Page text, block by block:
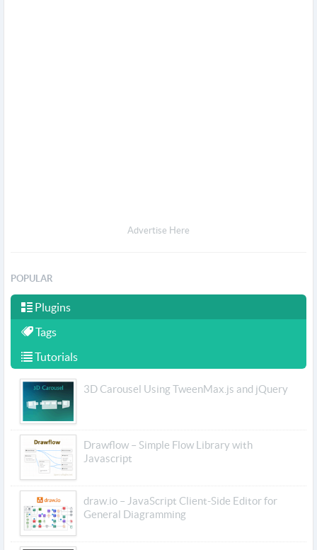
Advertise Here
POPULAR
Plugins
Tags
Tutorials
3D Carousel Using TweenMax.js and jQuery
Drawflow – Simple Flow Library with
Javascript
draw.io – JavaScript Client-Side Editor for
General Diagramming